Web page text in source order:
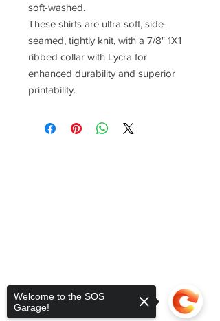
soft-washed.
These shirts are ultra soft, side-
seamed, tightly knit, with a 7/8" 1X1
ribbed collar with Lycra for
enhanced durability and superior
printability.
Welcome to the SOS
Garage!